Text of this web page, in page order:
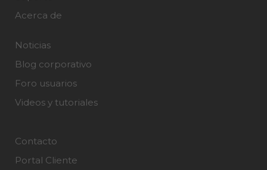
Acerca de
Noticias
Blog corporativo
Foro usuarios
Videos y tutoriales
Contacto
Portal Cliente